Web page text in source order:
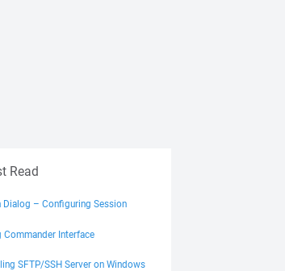
Read
Dialog – Configuring Session
Commander Interface
SFTP/SSH Server on Windows